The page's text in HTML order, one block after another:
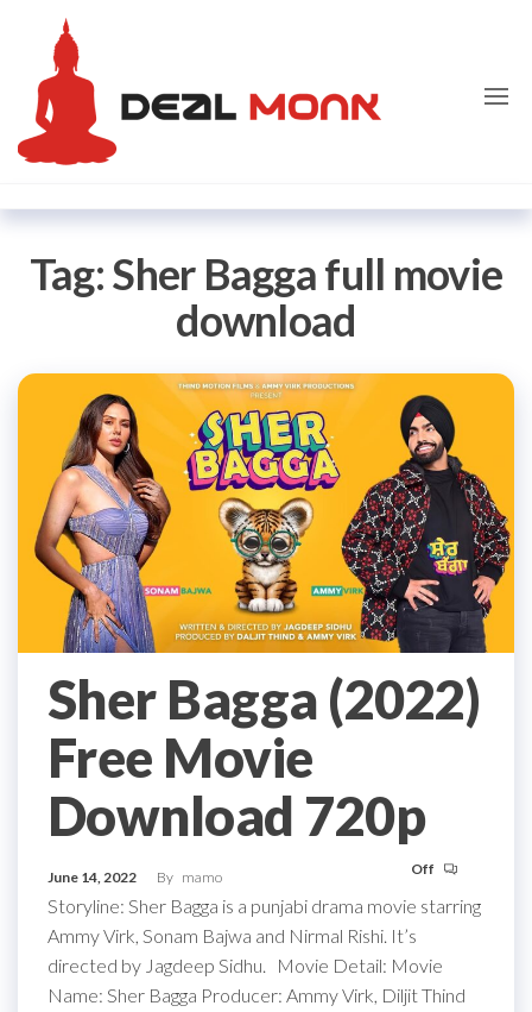
content
Tag:Sher Bagga full movie
download
Sher Bagga (2022)
Free Movie
Download 720p
June 14, 2022 By mamo Off
Storyline: Sher Bagga is a punjabi drama movie starring
Ammy Virk, Sonam Bajwa and Nirmal Rishi. It’s
directed by Jagdeep Sidhu. Movie Detail: Movie
Name: Sher Bagga Producer: Ammy Virk, Diljit Thind